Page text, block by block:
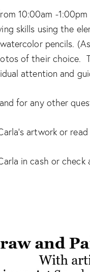
10:00am -
skills using the
pencils.
of their choice.
attention and
for any other
artwork or
in cash or